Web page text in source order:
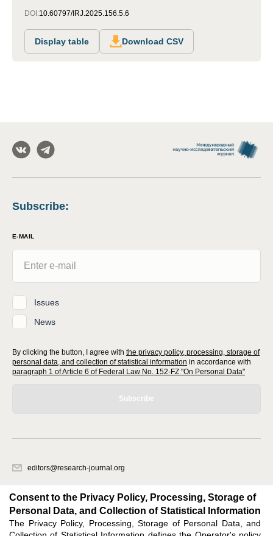
DOI:10.60797/IRJ.2025.156.5.6
Display table Download CSV
Subscribe:
E-MAIL
Issues
News
By clicking the button, I agree with the privacy policy, processing, storage of
personal data, and collection of statistical information in accordance with
paragraph 1 of Article 6 of Federal Law No. 152-FZ "On Personal Data"
Subscribe
editors@research-journal.org
office 1
Feedback
Consent to the Privacy Policy, Processing, Storage of
Personal Data, and Collection of Statistical Information
The Privacy Policy, Processing, Storage of Personal Data, and